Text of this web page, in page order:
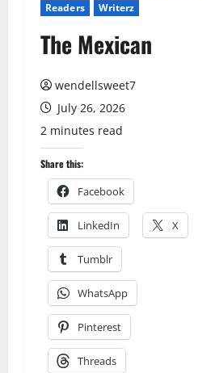
Readers
Writerz
The Mexican
wendellsweet7
July 26, 2026
2 minutes read
Share this:
Facebook
LinkedIn X
Tumblr
WhatsApp
Pinterest
Threads